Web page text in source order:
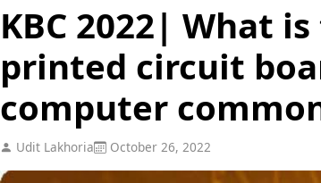
KBC 2022| What
printed circuit
computer
Udit Lakhoria October 26, 2022